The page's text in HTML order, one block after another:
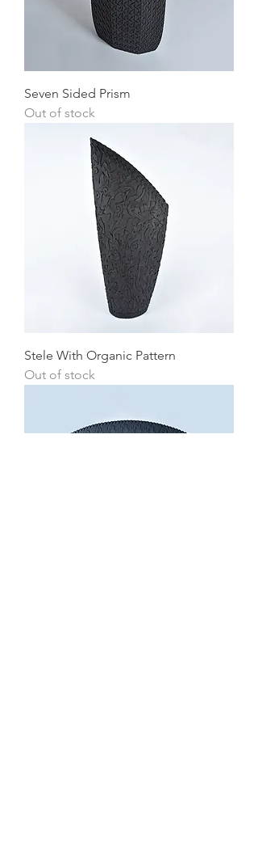
Seven Sided Prism
Out of stock
Stele With Organic Pattern
Out of stock